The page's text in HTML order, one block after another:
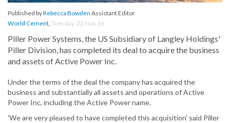
Published byRebecca Bowden Assistant Editor
World Cement, Tuesday, 22 Nov 16
Piller Power Systems, the US Subsidiary of Langley Holdings'
Piller Division, has completed its deal to acquire the business
and assets of Active Power Inc.
Under the terms of the deal the company has acquired the
business and substantially all assets and operations of Active
Power Inc, including the Active Power name.
'We are very pleased to have completed this acquisition' said Piller